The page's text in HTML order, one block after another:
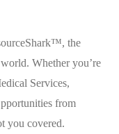
the
Whether you’re
Services,
from
you covered.